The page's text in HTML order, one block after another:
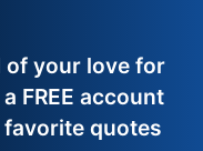
of your love for
FREE account
quotes